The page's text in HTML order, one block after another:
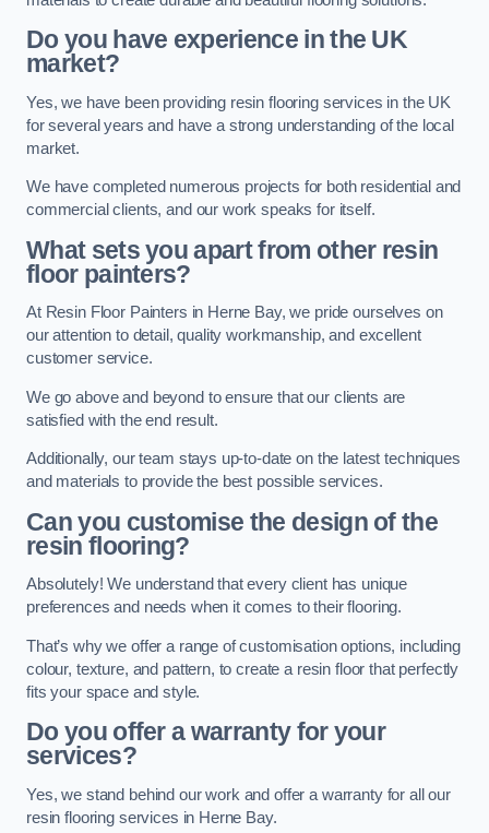
Do you have experience in the UK
market?
Yes, we have been providing resin flooring services in the UK
for several years and have a strong understanding of the local
market.
We have completed numerous projects for both residential and
commercial clients, and our work speaks for itself.
What sets you apart from other resin
floor painters?
At Resin Floor Painters in Herne Bay, we pride ourselves on
our attention to detail, quality workmanship, and excellent
customer service.
We go above and beyond to ensure that our clients are
satisfied with the end result.
Additionally, our team stays up-to-date on the latest techniques
and materials to provide the best possible services.
Can you customise the design of the
resin flooring?
Absolutely! We understand that every client has unique
preferences and needs when it comes to their flooring.
That’s why we offer a range of customisation options, including
colour, texture, and pattern, to create a resin floor that perfectly
fits your space and style.
Do you offer a warranty for your
services?
Yes, we stand behind our work and offer a warranty for all our
resin flooring services in Herne Bay.